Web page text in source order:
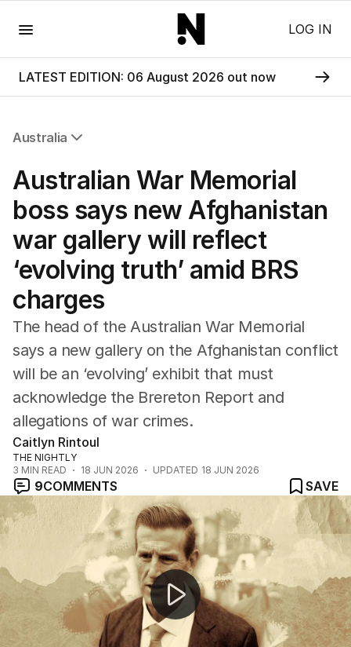
LOG IN
LATEST EDITION: 06 August 2026 out now
Australia
NSW
Victoria
Queensland
South Australia
Western Australia
ACT
Tasmania
Northern Territory
Australian War Memorial
boss says new Afghanistan
war gallery will reflect
‘evolving truth’ amid BRS
charges
The head of the Australian War Memorial
says a new gallery on the Afghanistan conflict
will be an ‘evolving’ exhibit that must
acknowledge the Brereton Report and
allegations of war crimes.
Caitlyn Rintoul
THE NIGHTLY
3 MIN READ 18 JUN 2026 UPDATED 18 JUN 2026
9COMMENTS
SAVE
Ben Roberts-Smith seeks bail changes for children